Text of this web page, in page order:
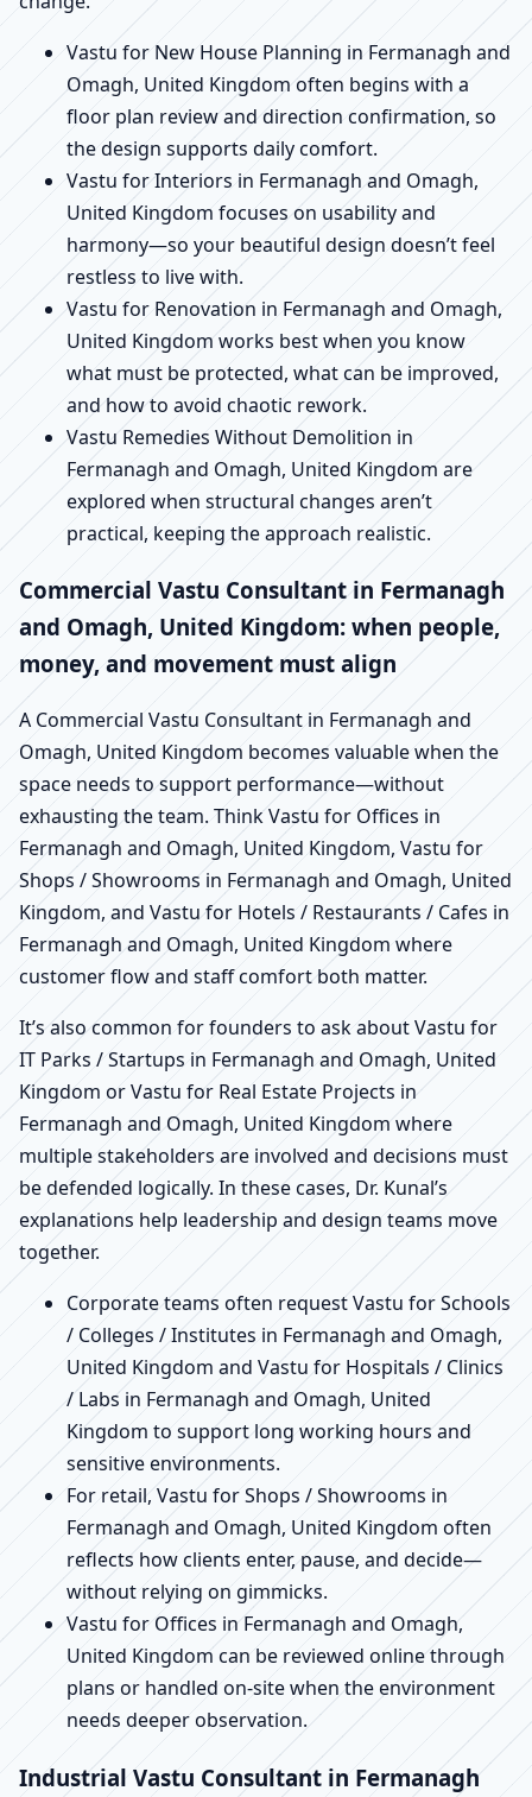
Vastu for New House Planning in Fermanagh and
Omagh, United Kingdom often begins with a
floor plan review and direction confirmation, so
the design supports daily comfort.
Vastu for Interiors in Fermanagh and Omagh,
United Kingdom focuses on usability and
harmony—so your beautiful design doesn’t feel
restless to live with.
Vastu for Renovation in Fermanagh and Omagh,
United Kingdom works best when you know
what must be protected, what can be improved,
and how to avoid chaotic rework.
Vastu Remedies Without Demolition in
Fermanagh and Omagh, United Kingdom are
explored when structural changes aren’t
practical, keeping the approach realistic.
Commercial Vastu Consultant in Fermanagh
and Omagh, United Kingdom: when people,
money, and movement must align
A Commercial Vastu Consultant in Fermanagh and
Omagh, United Kingdom becomes valuable when the
space needs to support performance—without
exhausting the team. Think Vastu for Offices in
Fermanagh and Omagh, United Kingdom, Vastu for
Shops / Showrooms in Fermanagh and Omagh, United
Kingdom, and Vastu for Hotels / Restaurants / Cafes in
Fermanagh and Omagh, United Kingdom where
customer flow and staff comfort both matter.
It’s also common for founders to ask about Vastu for
IT Parks / Startups in Fermanagh and Omagh, United
Kingdom or Vastu for Real Estate Projects in
Fermanagh and Omagh, United Kingdom where
multiple stakeholders are involved and decisions must
be defended logically. In these cases, Dr. Kunal’s
explanations help leadership and design teams move
together.
Corporate teams often request Vastu for Schools
/ Colleges / Institutes in Fermanagh and Omagh,
United Kingdom and Vastu for Hospitals / Clinics
/ Labs in Fermanagh and Omagh, United
Kingdom to support long working hours and
sensitive environments.
For retail, Vastu for Shops / Showrooms in
Fermanagh and Omagh, United Kingdom often
reflects how clients enter, pause, and decide—
without relying on gimmicks.
Vastu for Offices in Fermanagh and Omagh,
United Kingdom can be reviewed online through
plans or handled on-site when the environment
needs deeper observation.
Industrial Vastu Consultant in Fermanagh